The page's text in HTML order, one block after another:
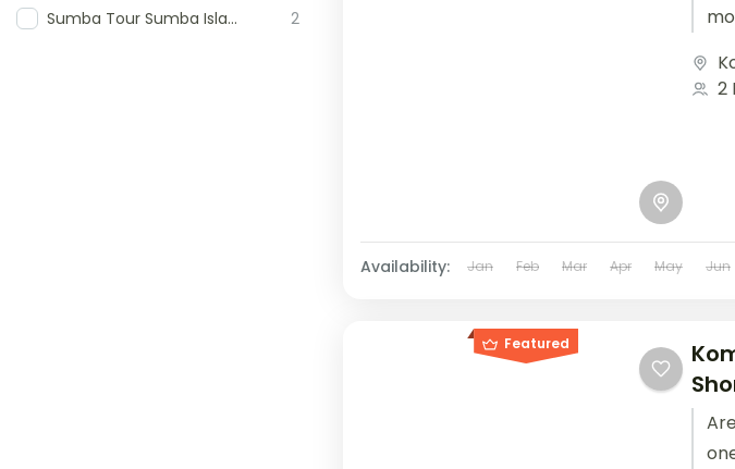
Sumba Tour Sumba Island Tour Sumba Travel Package 5D4N Sumba Tour Wonderful Sumba Tour West and East Sumba Tour antoni-sumba
2
2
Availability: Jan Feb Mar Apr May Jun
Featured